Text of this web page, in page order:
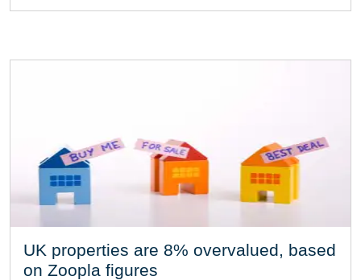
UK properties are 8% overvalued, based
on Zoopla figures